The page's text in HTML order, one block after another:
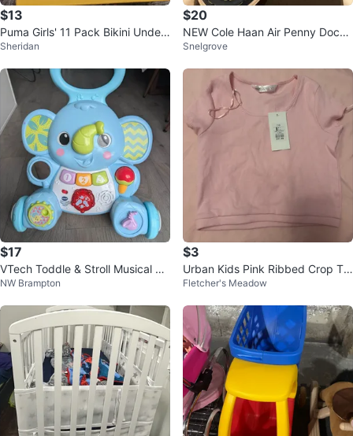
$13
Puma Girls' 11 Pack Bikini Under
wear
Sheridan
$20
NEW Cole Haan Air Penny Dock
Loafers - Blue - Multiple sizes
Snelgrove
$17
VTech Toddle & Stroll Musical Ele
phant Walker
NW Brampton
$3
Urban Kids Pink Ribbed Crop To
p
Fletcher's Meadow